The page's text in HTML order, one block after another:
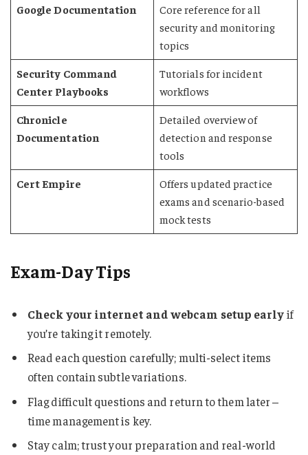
Google Documentation
Core reference for all
security and monitoring
topics
Security Command
Center Playbooks
Tutorials for incident
workflows
Chronicle
Documentation
Detailed overview of
detection and response
tools
Cert Empire
Offers updated practice
exams and scenario-based
mock tests
Exam-Day Tips
Check your internet and webcam setup earlyif
you’re taking it remotely.
Read each question carefully; multi-select items
often contain subtle variations.
Flag difficult questions and return to them later –
time management is key.
Stay calm; trust your preparation and real-world